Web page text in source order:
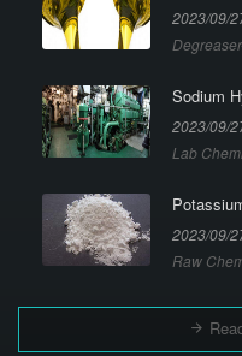
2023/09/
Sodium
2023/09/
Lab
2023/09/
Raw